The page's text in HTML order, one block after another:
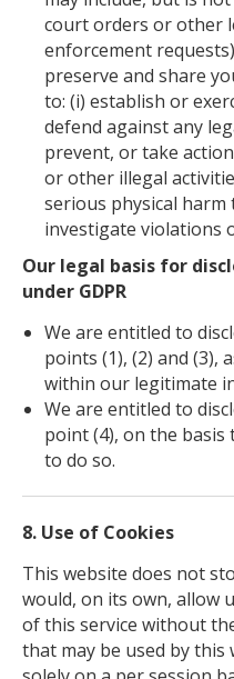
court orders or other
enforcement
preserve and share
to: (i) establish or
defend against any
prevent, or take
or other illegal
serious physical harm
investigate violations
Our legal basis for
under GDPR
We are entitled to
points (1), (2) and (3),
within our legitimate
We are entitled to
point (4), on the basis
to do so.
8. Use of Cookies
This website does not
would, on its own, allow
of this service without
that may be used by